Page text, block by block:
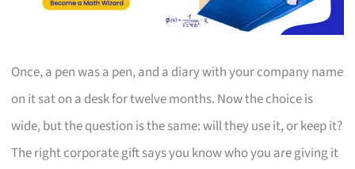
Once, a pen was a pen, and a diary with your company name
on it sat on a desk for twelve months. Now the choice is
wide, but the question is the same: will they use it, or keep it?
The right corporate gift says you know who you are giving it